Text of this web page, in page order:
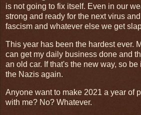
is not going to fix itself. Even in our
strong and ready for the next virus
fascism and whatever else we get
This year has been the hardest ever.
can get my daily business done and
an old car. If that's the new way, so be
the Nazis again.
Anyone want to make 2021 a year of
with me? No? Whatever.